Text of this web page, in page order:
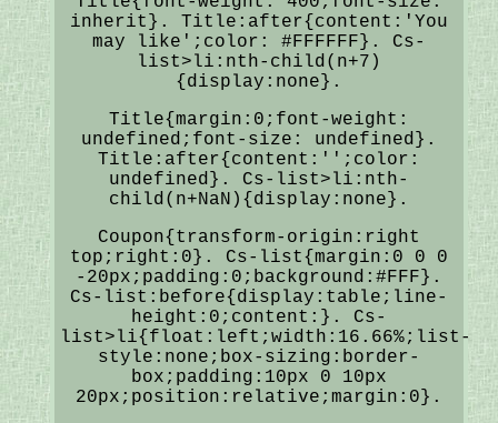
inherit}. Title:after{content:'You
may like';color: #FFFFFF}. Cs-
list>li:nth-child(n+7)
{display:none}.
Title{margin:0;font-weight:
undefined;font-size: undefined}.
Title:after{content:'';color:
undefined}. Cs-list>li:nth-
child(n+NaN){display:none}.
Coupon{transform-origin:right
top;right:0}. Cs-list{margin:0 0 0
-20px;padding:0;background:#FFF}.
Cs-list:before{display:table;line-
height:0;content:}. Cs-
list>li{float:left;width:16.66%;list-
style:none;box-sizing:border-
box;padding:10px 0 10px
20px;position:relative;margin:0}.